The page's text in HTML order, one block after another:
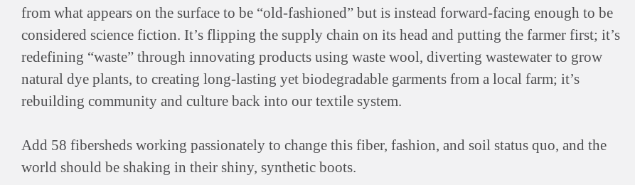
from what appears on the surface to be “old-fashioned” but is instead forward-facing enough to be
considered science fiction. It’s flipping the supply chain on its head and putting the farmer first; it’s
redefining “waste” through innovating products using waste wool, diverting wastewater to grow
natural dye plants, to creating long-lasting yet biodegradable garments from a local farm; it’s
rebuilding community and culture back into our textile system.
Add 58 fibersheds working passionately to change this fiber, fashion, and soil status quo, and the
world should be shaking in their shiny, synthetic boots.